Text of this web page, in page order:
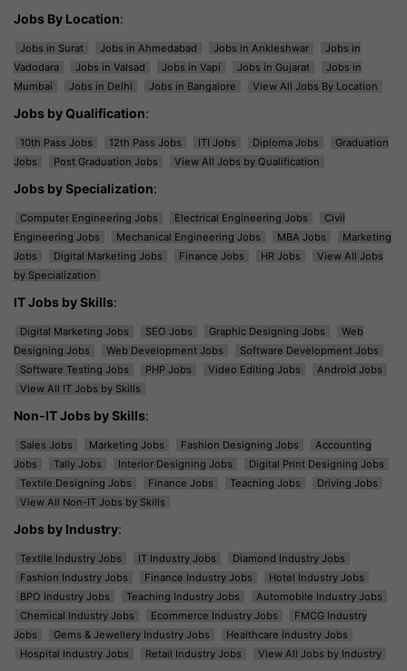
Jobs By Location:
Jobs in Surat Jobs in Ahmedabad Jobs in Ankleshwar
Jobs in
Vadodara
Jobs in Valsad Jobs in Vapi Jobs in Gujarat
Jobs in
Mumbai
Jobs in Delhi Jobs in Bangalore View All Jobs By Location
Jobs by Qualification:
10th Pass Jobs 12th Pass Jobs ITI Jobs Diploma Jobs
Graduation
Jobs
Post Graduation Jobs View All Jobs by Qualification
Jobs by Specialization:
Computer Engineering Jobs Electrical Engineering Jobs
Civil
Engineering Jobs
Mechanical Engineering Jobs MBA Jobs
Marketing
Jobs
Digital Marketing Jobs Finance Jobs HR Jobs
View All Jobs
by Specialization
IT Jobs by Skills:
Digital Marketing Jobs SEO Jobs Graphic Designing Jobs
Web
Designing Jobs
Web Development Jobs
Software Development Jobs
Software Testing Jobs
PHP Jobs Video Editing Jobs
Android Jobs
View All IT Jobs by Skills
Non-IT Jobs by Skills:
Sales Jobs Marketing Jobs Fashion Designing Jobs
Accounting
Jobs
Tally Jobs Interior Designing Jobs
Digital Print Designing Jobs
Textile Designing Jobs
Finance Jobs Teaching Jobs
Driving Jobs
View All Non-IT Jobs by Skills
Jobs by Industry:
Textile Industry Jobs IT Industry Jobs
Diamond Industry Jobs
Fashion Industry Jobs
Finance Industry Jobs
Hotel Industry Jobs
BPO Industry Jobs
Teaching Industry Jobs
Automobile Industry Jobs
Chemical Industry Jobs
Ecommerce Industry Jobs
FMCG Industry
Jobs
Gems & Jewellery Industry Jobs
Healthcare Industry Jobs
Hospital Industry Jobs
Retail Industry Jobs View All Jobs by Industry